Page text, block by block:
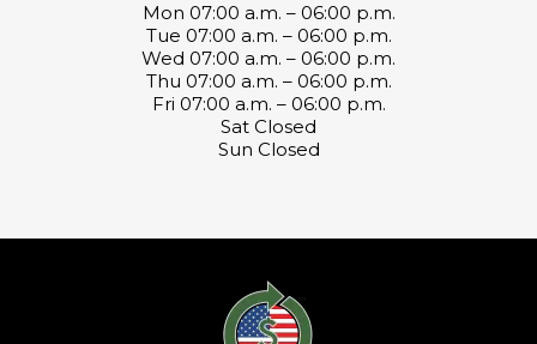
Mon 07:00 a.m. – 06:00 p.m.
Tue 07:00 a.m. – 06:00 p.m.
Wed 07:00 a.m. – 06:00 p.m.
Thu 07:00 a.m. – 06:00 p.m.
Fri 07:00 a.m. – 06:00 p.m.
Sat Closed
Sun Closed